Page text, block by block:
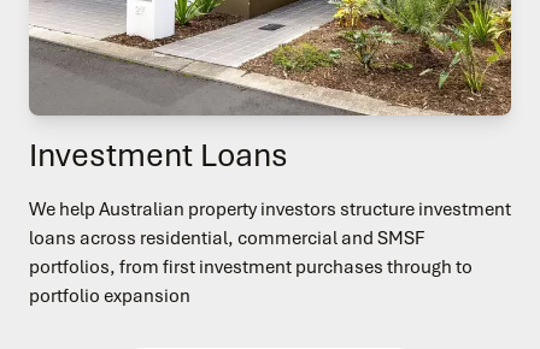
Investment Loans
We help Australian property investors structure investment
loans across residential, commercial and SMSF
portfolios, from first investment purchases through to
portfolio expansion